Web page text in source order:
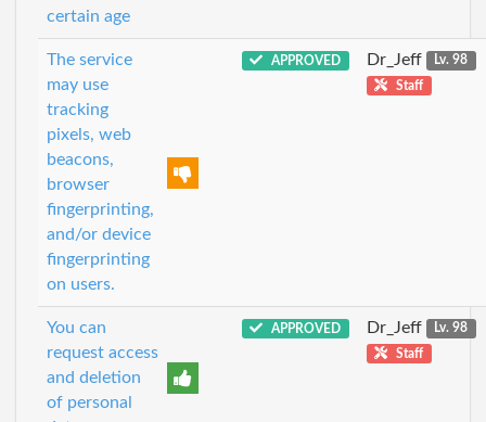
certain age
The service
may use
tracking
pixels, web
beacons,
browser
fingerprinting,
and/or device
fingerprinting
on users.
APPROVED Dr_Jeff
Lv. 98
Staff
You can
request access
and deletion
of personal
APPROVED Dr_Jeff
Lv. 98
Staff